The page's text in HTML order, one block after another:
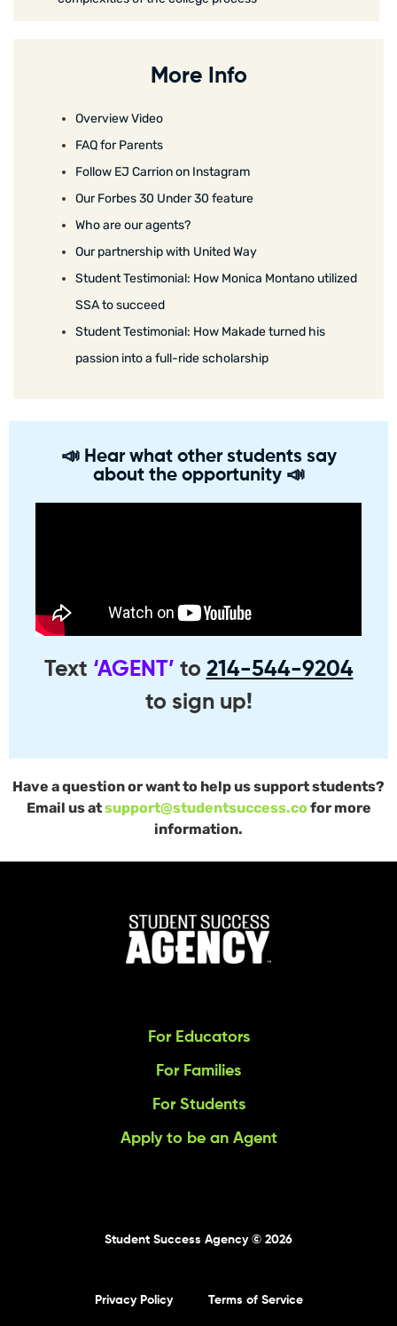
More Info
Overview Video
FAQ for Parents
Follow EJ Carrion on Instagram
Our Forbes 30 Under 30 feature
Who are our agents?
Our partnership with United Way
Student Testimonial: How Monica Montano utilized
SSA to succeed
Student Testimonial: How Makade turned his
passion into a full-ride scholarship
📣 Hear what other students say
about the opportunity 📣
Text ‘AGENT’ to 214-544-9204
to sign up!
Have a question or want to help us support students?
Email us atsupport@studentsuccess.co for more
information.
For Educators
For Families
For Students
Apply to be an Agent
Student Success Agency © 2026
Privacy Policy Terms of Service